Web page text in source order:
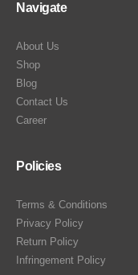
Navigate
About Us
Shop
Blog
Contact Us
Career
Policies
Terms & Conditions
Privacy Policy
Return Policy
Infringement Policy